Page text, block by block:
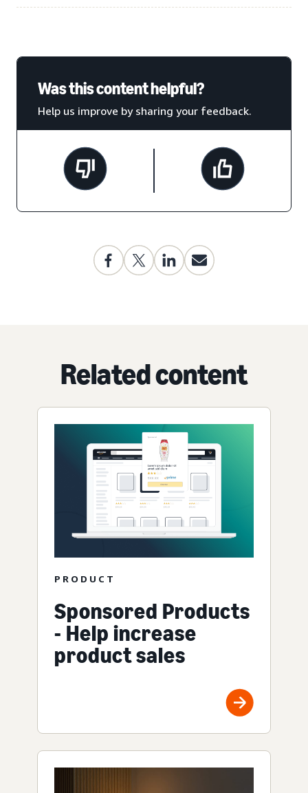
Was this content helpful?
Help us improve by sharing your feedback.
Related content
PRODUCT
Sponsored Products
- Help increase
product sales